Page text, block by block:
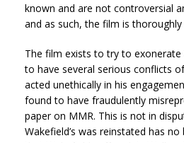
known and are not controversial
and as such, the film is thoroughly
The film exists to try to exonerate
to have several serious conflicts
acted unethically in his
found to have fraudulently
paper on MMR. This is not in
Wakefield’s was reinstated has